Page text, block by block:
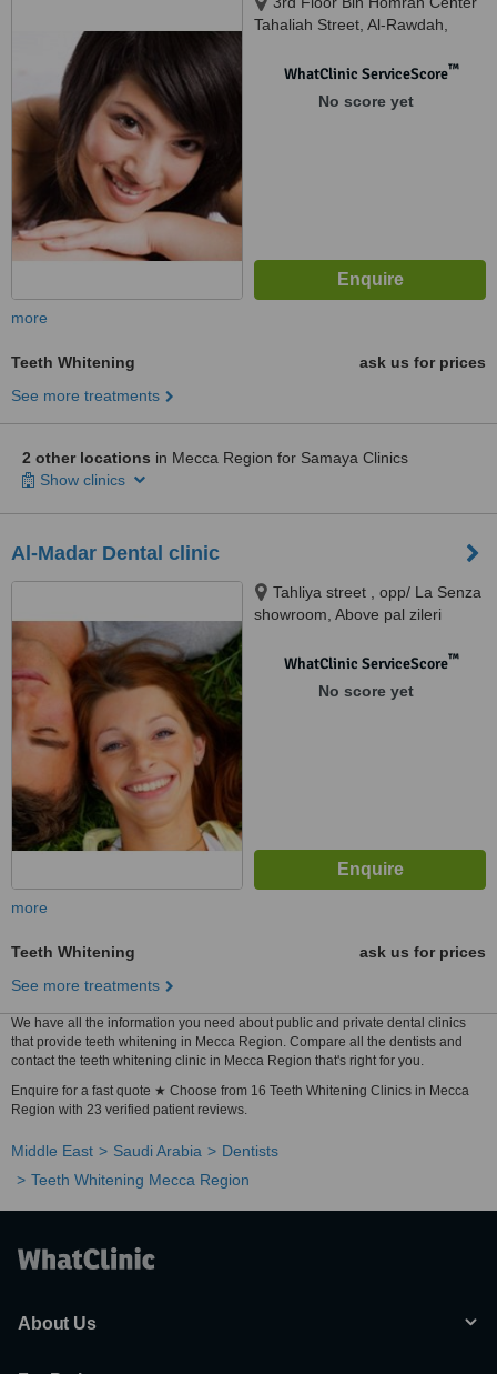
Tahaliah Street, Al-Rawdah,
WhatClinic ServiceScore™
No score yet
more
Teeth Whitening
ask us for prices
See more treatments
2 other locations in Mecca Region for Samaya Clinics
Show clinics
Al-Madar Dental clinic
Tahliya street , opp/ La Senza
showroom, Above pal zileri
WhatClinic ServiceScore™
No score yet
more
Teeth Whitening
ask us for prices
See more treatments
We have all the information you need about public and private dental clinics
that provide teeth whitening in Mecca Region. Compare all the dentists and
contact the teeth whitening clinic in Mecca Region that's right for you.
Enquire for a fast quote ★ Choose from 16 Teeth Whitening Clinics in Mecca
Region with 23 verified patient reviews.
Middle East Saudi Arabia
Dentists
Teeth Whitening Mecca Region
About Us